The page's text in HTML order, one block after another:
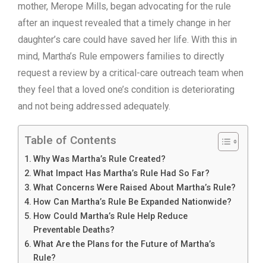
mother, Merope Mills, began advocating for the rule
after an inquest revealed that a timely change in her
daughter’s care could have saved her life. With this in
mind, Martha’s Rule empowers families to directly
request a review by a critical-care outreach team when
they feel that a loved one’s condition is deteriorating
and not being addressed adequately.
Table of Contents
Why Was Martha’s Rule Created?
What Impact Has Martha’s Rule Had So Far?
What Concerns Were Raised About Martha’s Rule?
How Can Martha’s Rule Be Expanded Nationwide?
How Could Martha’s Rule Help Reduce
Preventable Deaths?
What Are the Plans for the Future of Martha’s
Rule?